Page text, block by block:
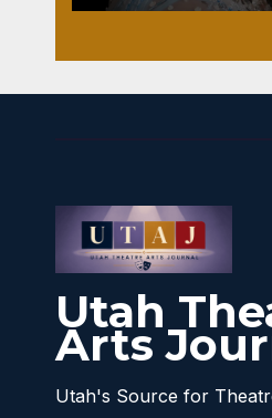
Utah
Arts
Utah's Source for